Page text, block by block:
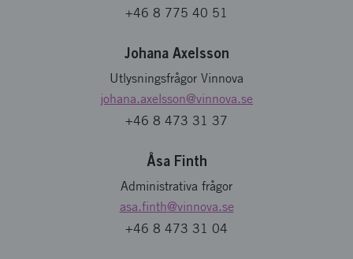
+46 8 775 40 51
Johana Axelsson
Utlysningsfrågor Vinnova
johana.axelsson@vinnova.se
+46 8 473 31 37
Åsa Finth
Administrativa frågor
asa.finth@vinnova.se
+46 8 473 31 04